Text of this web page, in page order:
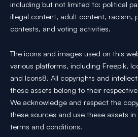
including but not limited to: political
illegal content, adult content, racism,
contests, and voting activities.
The icons and images used on this
various platforms, including Freepik,
and Icons8. All copyrights and
these assets belong to their
We acknowledge and respect the
these sources and use these assets
terms and conditions.